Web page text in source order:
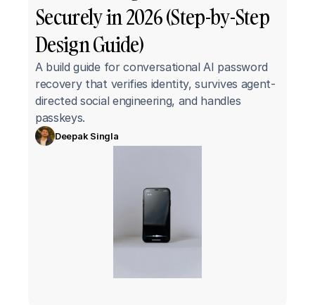
Securely in 2026 (Step-by-Step
Design Guide)
A build guide for conversational AI password
recovery that verifies identity, survives agent-
directed social engineering, and handles
passkeys.
Deepak Singla